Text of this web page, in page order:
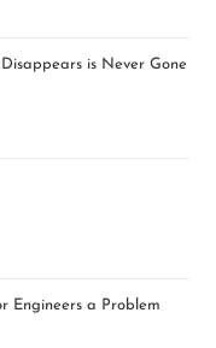
is Never Gone
Engineers a Problem